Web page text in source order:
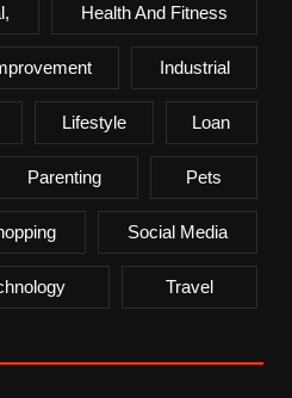
Health And Fitness
Industrial
Lifestyle Loan
Parenting Pets
Social Media
Travel